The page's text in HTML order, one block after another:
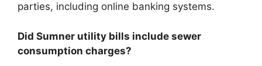
parties, including online banking systems.
Did Sumner utility bills include sewer
consumption charges?